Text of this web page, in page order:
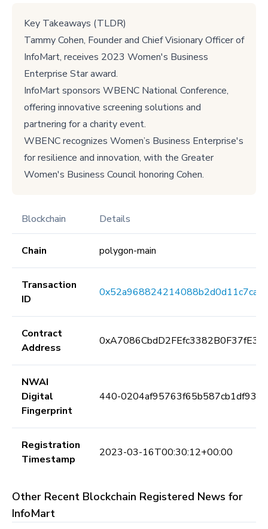
Key Takeaways (TLDR)
Tammy Cohen, Founder and Chief Visionary Officer of
InfoMart, receives 2023 Women's Business
Enterprise Star award.
InfoMart sponsors WBENC National Conference,
offering innovative screening solutions and
partnering for a charity event.
WBENC recognizes Women’s Business Enterprise's
for resilience and innovation, with the Greater
Women's Business Council honoring Cohen.
Blockchain Details
Chain polygon-main
Transaction
ID
Contract
Address
NWAI
Digital
Fingerprint
440-
Registration
Timestamp
2023-03-16T00:30:12+00:00
Other Recent Blockchain Registered News for
InfoMart